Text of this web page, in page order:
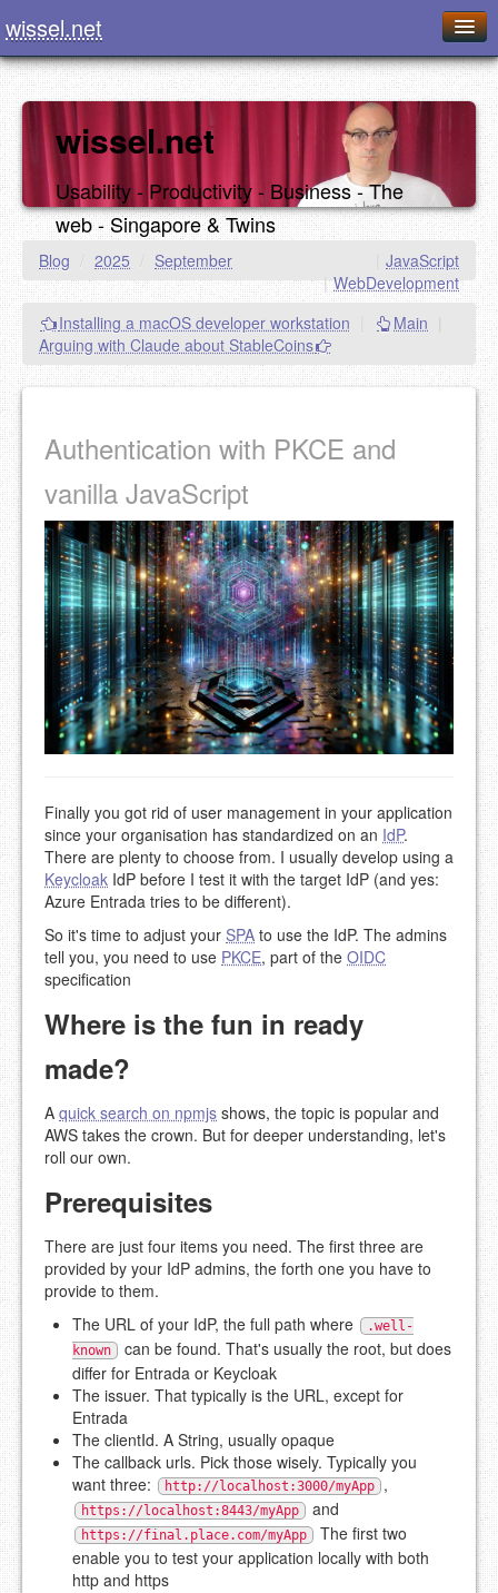
wissel.net
Home
Series
Downloads
Presentations
About / Imprint
Food
wissel.net
Usability - Productivity - Business - The
web - Singapore & Twins
Blog / 2025 / September
JavaScript
| WebDevelopment
Installing a macOS developer workstation
Main
Arguing with Claude about StableCoins
Authentication with PKCE and
vanilla JavaScript
Finally you got rid of user management in your application
since your organisation has standardized on an IdP.
There are plenty to choose from. I usually develop using a
Keycloak IdP before I test it with the target IdP (and yes:
Azure Entrada tries to be different).
So it's time to adjust your SPA to use the IdP. The admins
tell you, you need to use PKCE, part of the OIDC
specification
Where is the fun in ready
made?
A quick search on npmjs shows, the topic is popular and
AWS takes the crown. But for deeper understanding, let's
roll our own.
Prerequisites
There are just four items you need. The first three are
provided by your IdP admins, the forth one you have to
provide to them.
The URL of your IdP, the full path where
.well-
known
can be found. That's usually the root, but does
differ for Entrada or Keycloak
The issuer. That typically is the URL, except for
Entrada
The clientId. A String, usually opaque
The callback urls. Pick those wisely. Typically you
want three:
http://localhost:3000/myApp ,
https://localhost:8443/myApp and
https://final.place.com/myApp
The first two
enable you to test your application locally with both
http and https